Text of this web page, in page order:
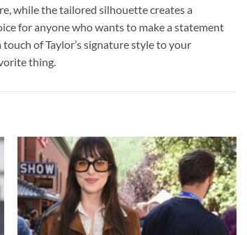
while the tailored silhouette creates a
for anyone who wants to make a statement
of Taylor’s signature style to your
thing.